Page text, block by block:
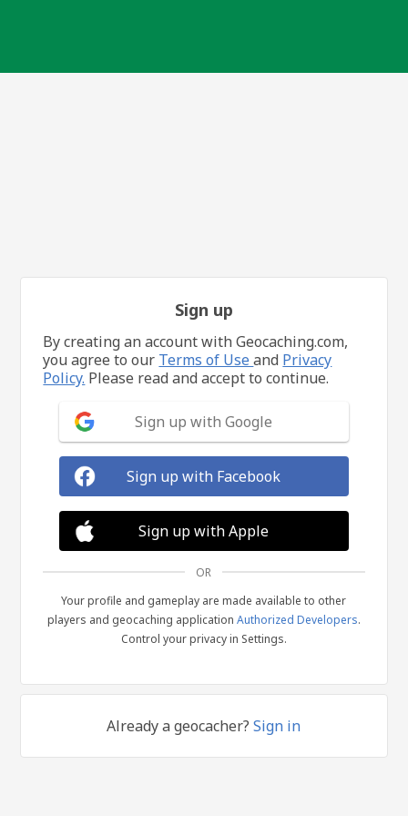
Sign up
By creating an account with Geocaching.com,
you agree to our Terms of Useand Privacy
Policy. Please read and accept to continue.
Sign up with Google
Sign up with Facebook
Sign up with Apple
OR
Your profile and gameplay are made available to other
players and geocaching application Authorized Developers.
Control your privacy in Settings.
Already a geocacher?Sign in